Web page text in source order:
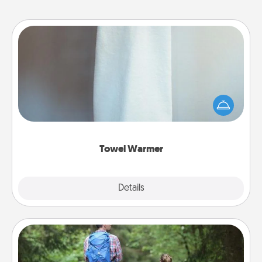
Towel Warmer
Details
A warm towel after a shower can be incredibly
comforting. Let the towel warmer do all the work
while you get all the credit.
Excursion